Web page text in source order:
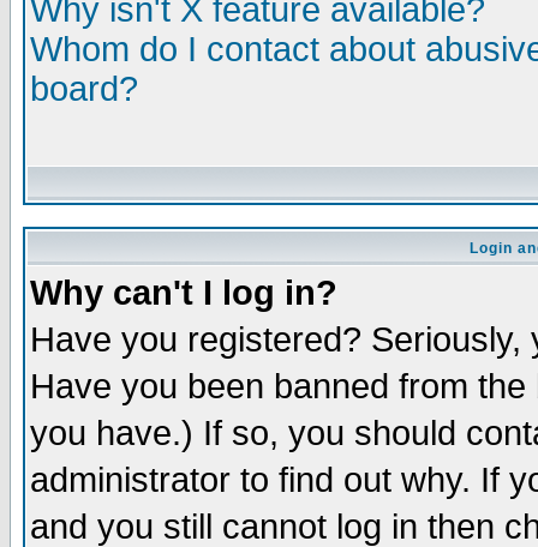
Why isn't X feature available?
Whom do I contact about
board?
Login
Why can't I log in?
Have you registered?
Have you been banned from
you have.) If so, you should
administrator to find out why. If
and you still cannot log in then